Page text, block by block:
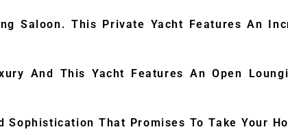
Saloon. This Private Yacht Features An
And This Yacht Features An Open
That Promises To Take Your